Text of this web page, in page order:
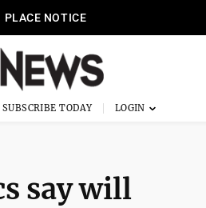
PLACE NOTICE
SUBSCRIBE TODAY
say will